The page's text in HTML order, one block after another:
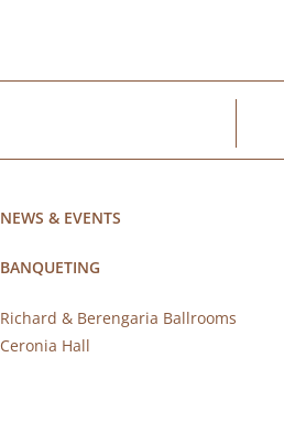
NEWS & EVENTS
BANQUETING
Richard & Berengaria Ballrooms
Ceronia Hall